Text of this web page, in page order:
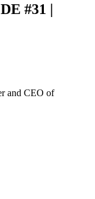
#31 |
and CEO of